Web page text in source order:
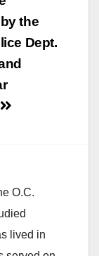
the
Dept.
O.C.
lived in